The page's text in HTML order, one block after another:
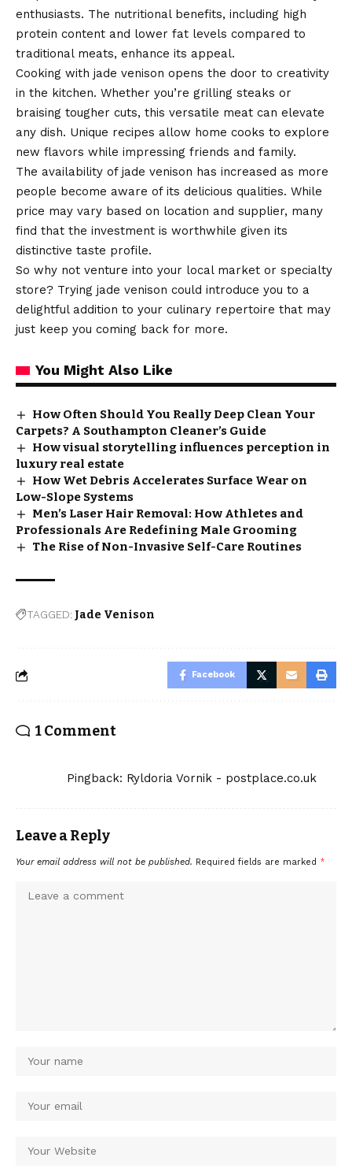
enthusiasts. The nutritional benefits, including high
protein content and lower fat levels compared to
traditional meats, enhance its appeal.
Cooking with jade venison opens the door to creativity
in the kitchen. Whether you’re grilling steaks or
braising tougher cuts, this versatile meat can elevate
any dish. Unique recipes allow home cooks to explore
new flavors while impressing friends and family.
The availability of jade venison has increased as more
people become aware of its delicious qualities. While
price may vary based on location and supplier, many
find that the investment is worthwhile given its
distinctive taste profile.
So why not venture into your local market or specialty
store? Trying jade venison could introduce you to a
delightful addition to your culinary repertoire that may
just keep you coming back for more.
You Might Also Like
How Often Should You Really Deep Clean Your
Carpets? A Southampton Cleaner’s Guide
How visual storytelling influences perception in
luxury real estate
How Wet Debris Accelerates Surface Wear on
Low-Slope Systems
Men’s Laser Hair Removal: How Athletes and
Professionals Are Redefining Male Grooming
The Rise of Non-Invasive Self-Care Routines
TAGGED: Jade Venison
Facebook
1 Comment
Pingback: Ryldoria Vornik - postplace.co.uk
Leave a Reply
Your email address will not be published. Required fields are marked *